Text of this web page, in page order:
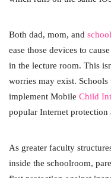
Both dad, mom, and
ease those devices to
in the lecture room. This
worries may exist.
implement Mobile Child
popular Internet
As greater faculty
inside the schoolroom,